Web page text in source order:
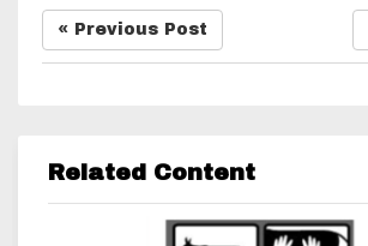
« Previous Post
Related Content